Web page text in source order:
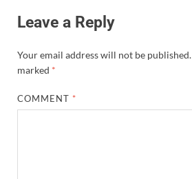
Leave a Reply
Your email address will not be published.
marked *
COMMENT *